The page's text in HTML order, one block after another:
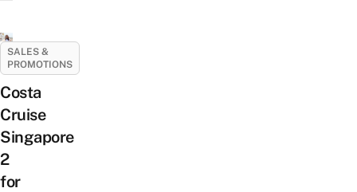
SALES &
PROMOTIONS
Costa
Cruise
Singapore
2
for